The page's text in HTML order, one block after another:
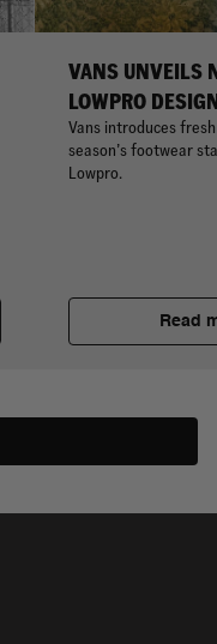
VANS UNVEILS
LOWPRO
Vans introduces
season’s footwear
Lowpro.
Read